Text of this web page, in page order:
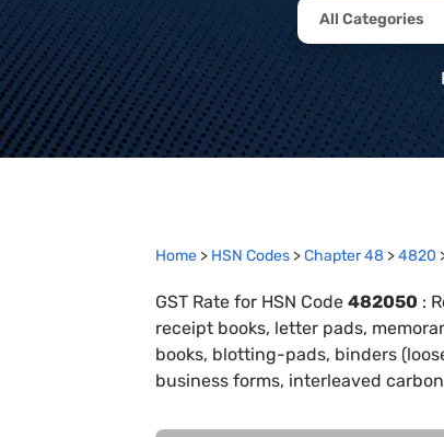
All Categories
Home > HSN Codes >Chapter48 >4820
GST Rate for HSN Code 482050 :
receipt books, letter pads,
books, blotting-pads, binders
business forms, interleaved